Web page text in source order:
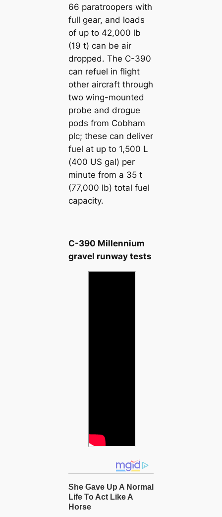
66 paratroopers with
full gear, and loads
of up to 42,000 lb
(19 t) can be air
dropped. The C-390
can refuel in flight
other aircraft through
two wing-mounted
probe and drogue
pods from Cobham
plc; these can deliver
fuel at up to 1,500 L
(400 US gal) per
minute from a 35 t
(77,000 lb) total fuel
capacity.
C-390 Millennium
gravel runway tests